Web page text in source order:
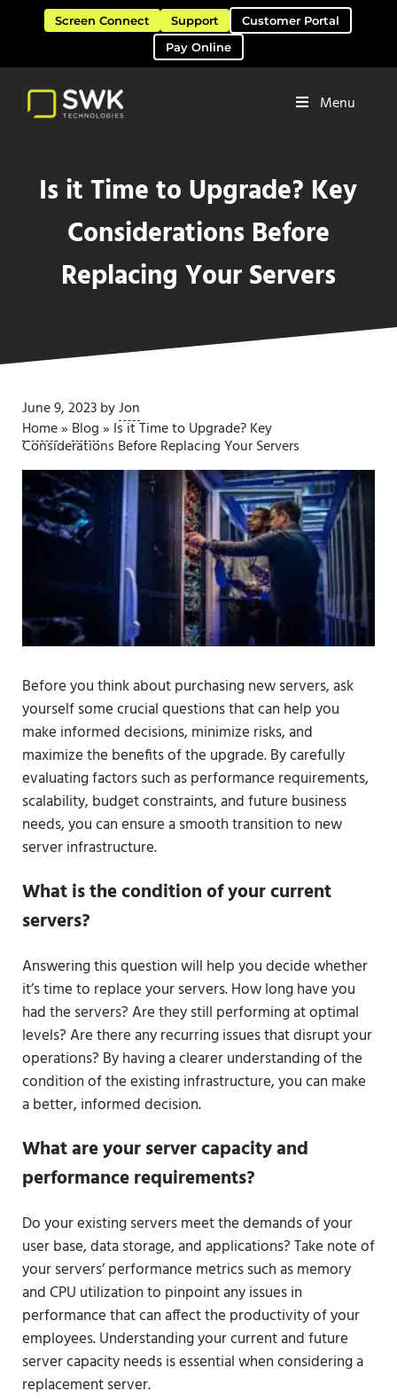
Skip to main content
Skip to header right navigation
Skip to site footer
Screen Connect Support
Customer Portal
Pay Online
Menu
Is it Time to Upgrade? Key
Considerations Before
Replacing Your Servers
June 9, 2023byJon
Home» Blog» Is it Time to Upgrade? Key
Considerations Before Replacing Your Servers
Before you think about purchasing new servers, ask
yourself some crucial questions that can help you
make informed decisions, minimize risks, and
maximize the benefits of the upgrade. By carefully
evaluating factors such as performance requirements,
scalability, budget constraints, and future business
needs, you can ensure a smooth transition to new
server infrastructure.
What is the condition of your current
servers?
Answering this question will help you decide whether
it’s time to replace your servers. How long have you
had the servers? Are they still performing at optimal
levels? Are there any recurring issues that disrupt your
operations? By having a clearer understanding of the
condition of the existing infrastructure, you can make
a better, informed decision.
What are your server capacity and
performance requirements?
Do your existing servers meet the demands of your
user base, data storage, and applications? Take note of
your servers’ performance metrics such as memory
and CPU utilization to pinpoint any issues in
performance that can affect the productivity of your
employees. Understanding your current and future
server capacity needs is essential when considering a
replacement server.